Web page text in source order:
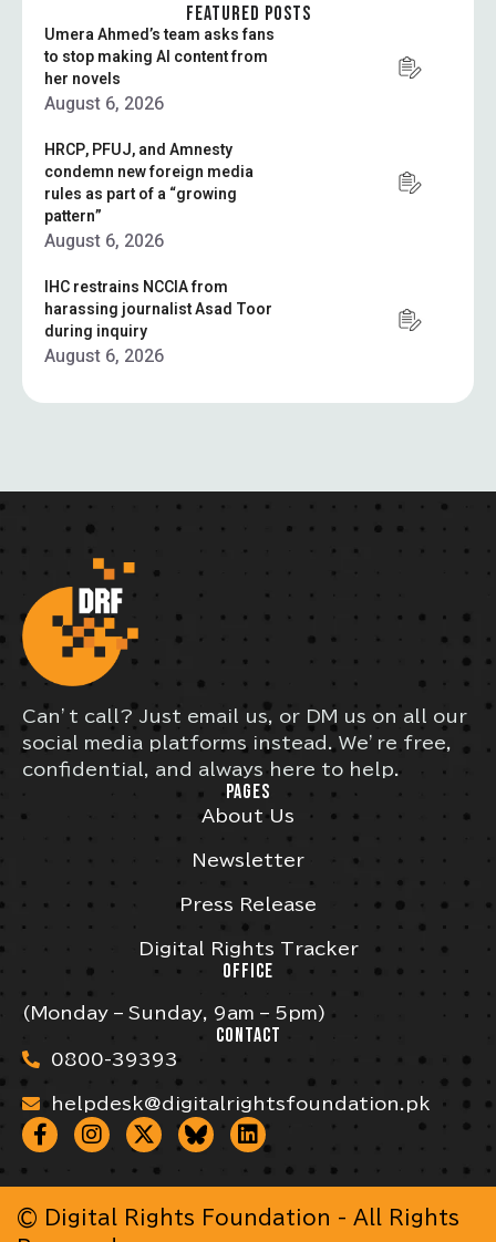
FEATURED POSTS
Umera Ahmed’s team asks fans
to stop making AI content from
her novels
August 6, 2026
HRCP, PFUJ, and Amnesty
condemn new foreign media
rules as part of a “growing
pattern”
August 6, 2026
IHC restrains NCCIA from
harassing journalist Asad Toor
during inquiry
August 6, 2026
Can’t call? Just email us, or DM us on all our
social media platforms instead. We’re free,
confidential, and always here to help.
PAGES
About Us
Newsletter
Press Release
Digital Rights Tracker
OFFICE
(Monday – Sunday, 9am – 5pm)
CONTACT
0800-39393
helpdesk@digitalrightsfoundation.pk
© Digital Rights Foundation - All Rights